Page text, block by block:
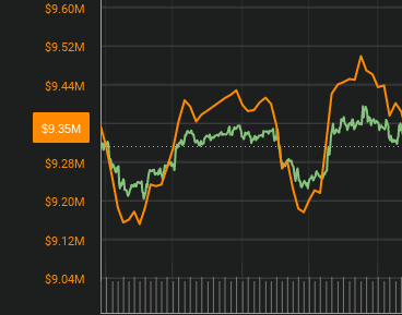
$9.04M
$9.12M
$9.20M
$9.28M
$9.36M
$9.44M
$9.52M
$9.60M
$9.35M
$9.04M
$9.12M
$9.20M
$9.28M
$9.36M
$9.44M
$9.52M
$9.60M